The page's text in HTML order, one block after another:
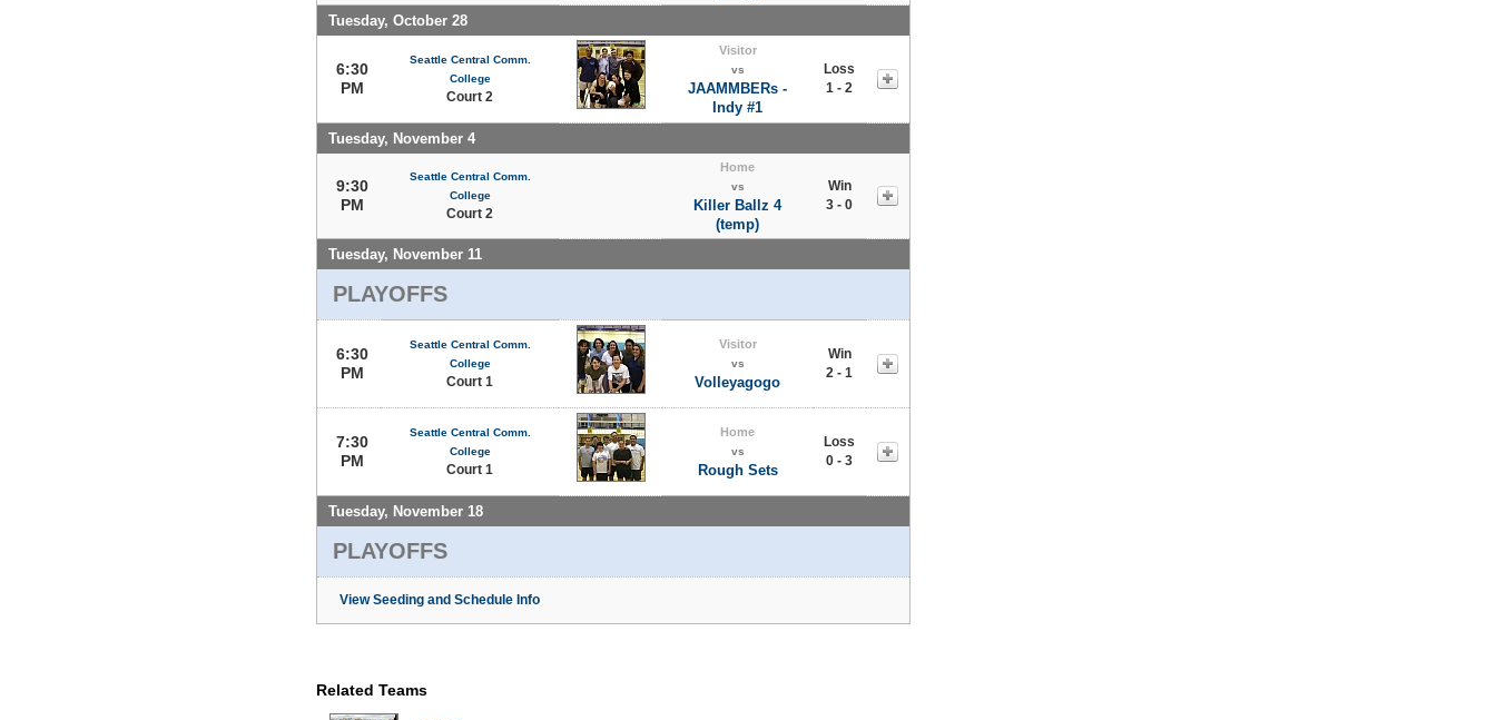
Tuesday, October 28
6:30
PM
Seattle Central Comm.
College
Court 2
Visitor
vs
JAAMMBERs -
Indy #1
Loss
1 - 2
Tuesday, November 4
9:30
PM
Seattle Central Comm.
College
Court 2
Home
vs
Killer Ballz 4
(temp)
Win
3 - 0
Tuesday, November 11
PLAYOFFS
6:30
PM
Seattle Central Comm.
College
Court 1
Visitor
vs
Volleyagogo
Win
2 - 1
7:30
PM
Seattle Central Comm.
College
Court 1
Home
vs
Rough Sets
Loss
0 - 3
Tuesday, November 18
PLAYOFFS
View Seeding and Schedule Info
Related Teams